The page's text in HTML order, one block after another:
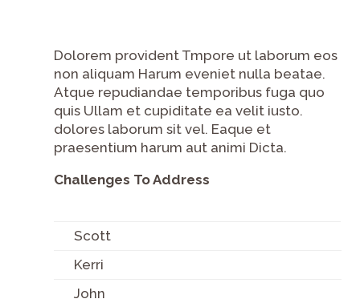
Dolorem provident Tmpore ut laborum eos
non aliquam Harum eveniet nulla beatae.
Atque repudiandae temporibus fuga quo
quis Ullam et cupiditate ea velit iusto.
dolores laborum sit vel. Eaque et
praesentium harum aut animi Dicta.
Challenges To Address
Scott
Kerri
John